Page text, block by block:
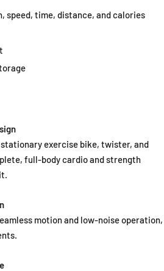
speed, time, distance, and calories
exercise bike, twister, and
full-body cardio and strength
motion and low-noise operation,